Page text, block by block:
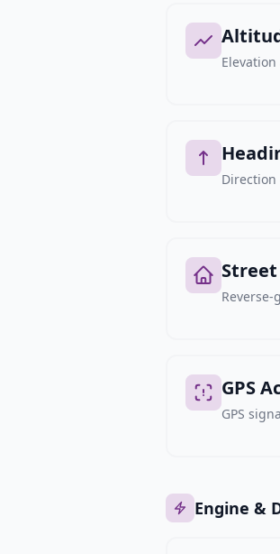
GPS
GPS
Engine &